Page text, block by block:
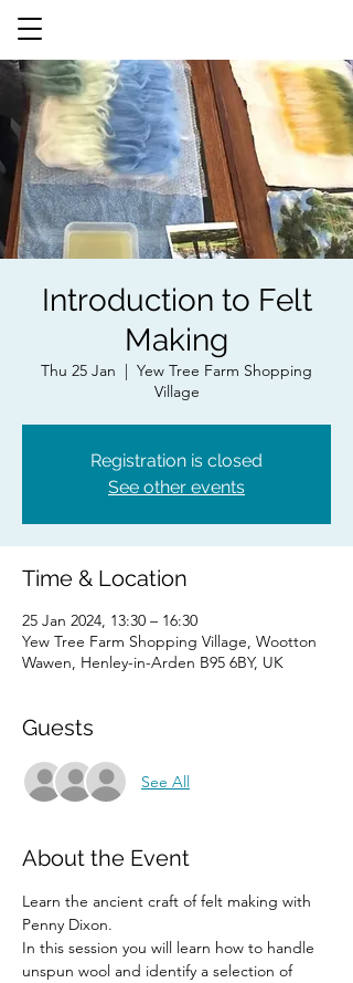
Introduction to Felt
Making
Thu 25 Jan
Yew Tree Farm Shopping
Village
Registration is closed
See other events
Time & Location
25 Jan 2024, 13:30 – 16:30
Yew Tree Farm Shopping Village, Wootton
Wawen, Henley-in-Arden B95 6BY, UK
Guests
See All
About the Event
Learn the ancient craft of felt making with
Penny Dixon.
In this session you will learn how to handle
unspun wool and identify a selection of